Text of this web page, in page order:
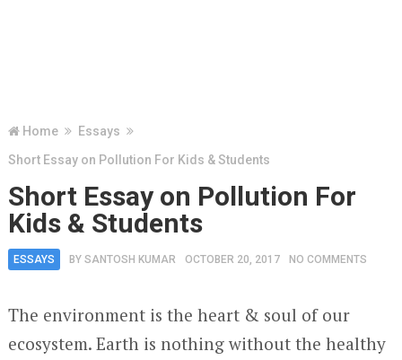
Home
Essays
Short Essay on Pollution For Kids & Students
Short Essay on Pollution For
Kids & Students
ESSAYS BY SANTOSH KUMAR OCTOBER 20, 2017 NO COMMENTS
The environment is the heart & soul of our
ecosystem. Earth is nothing without the healthy